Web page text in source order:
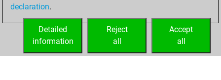
sprint of 93 positions
Tactics
declaration.
Accept
all
Reject
all
Detailed
information